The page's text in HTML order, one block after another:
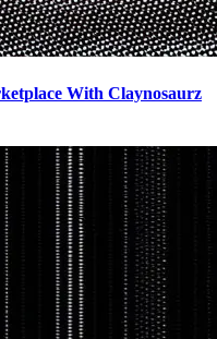
With Claynosaurz